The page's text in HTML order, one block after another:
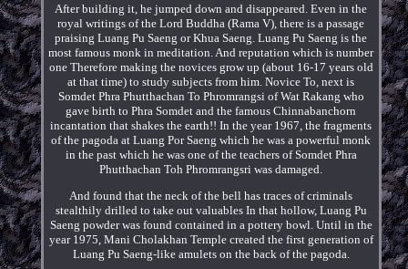
After building it, he jumped down and disappeared. Even in the
royal writings of the Lord Buddha (Rama V), there is a passage
praising Luang Pu Saeng or Khua Saeng. Luang Pu Saeng is the
most famous monk in meditation. And reputation which is number
one Therefore making the novices grow up (about 16-17 years old
at that time) to study subjects from him. Novice To, next is
Somdet Phra Phutthachan To Phromrangsi of Wat Rakang who
gave birth to Phra Somdet and the famous Chinnabanchorn
incantation that shakes the earth!! In the year 1967, the fragments
of the pagoda at Luang Por Saeng which he was a powerful monk
in the past which he was one of the teachers of Somdet Phra
Phutthachan Toh Phromrangsri was damaged.
And found that the neck of the bell has traces of criminals
stealthily drilled to take out valuables In that hollow, Luang Pu
Saeng powder was found contained in a pottery bowl. Until in the
year 1975, Mani Cholakhan Temple created the first generation of
Luang Pu Saeng-like amulets on the back of the pagoda.